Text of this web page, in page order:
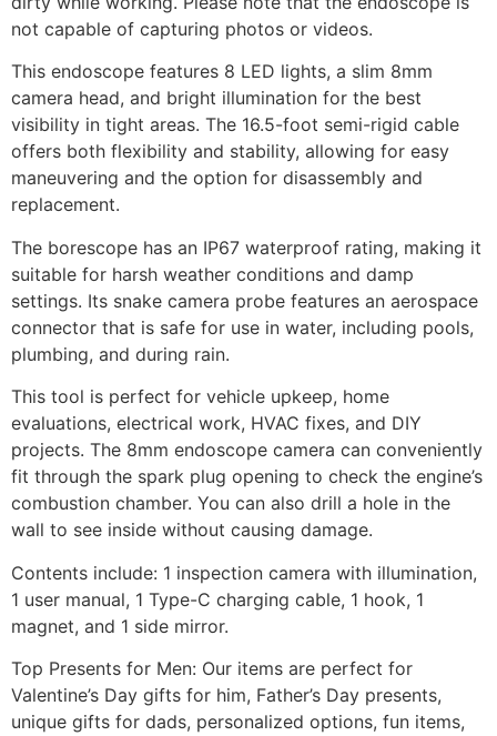
not capable of capturing photos or videos.
This endoscope features 8 LED lights, a slim 8mm
camera head, and bright illumination for the best
visibility in tight areas. The 16.5-foot semi-rigid cable
offers both flexibility and stability, allowing for easy
maneuvering and the option for disassembly and
replacement.
The borescope has an IP67 waterproof rating, making it
suitable for harsh weather conditions and damp
settings. Its snake camera probe features an aerospace
connector that is safe for use in water, including pools,
plumbing, and during rain.
This tool is perfect for vehicle upkeep, home
evaluations, electrical work, HVAC fixes, and DIY
projects. The 8mm endoscope camera can conveniently
fit through the spark plug opening to check the engine’s
combustion chamber. You can also drill a hole in the
wall to see inside without causing damage.
Contents include: 1 inspection camera with illumination,
1 user manual, 1 Type-C charging cable, 1 hook, 1
magnet, and 1 side mirror.
Top Presents for Men: Our items are perfect for
Valentine’s Day gifts for him, Father’s Day presents,
unique gifts for dads, personalized options, fun items,